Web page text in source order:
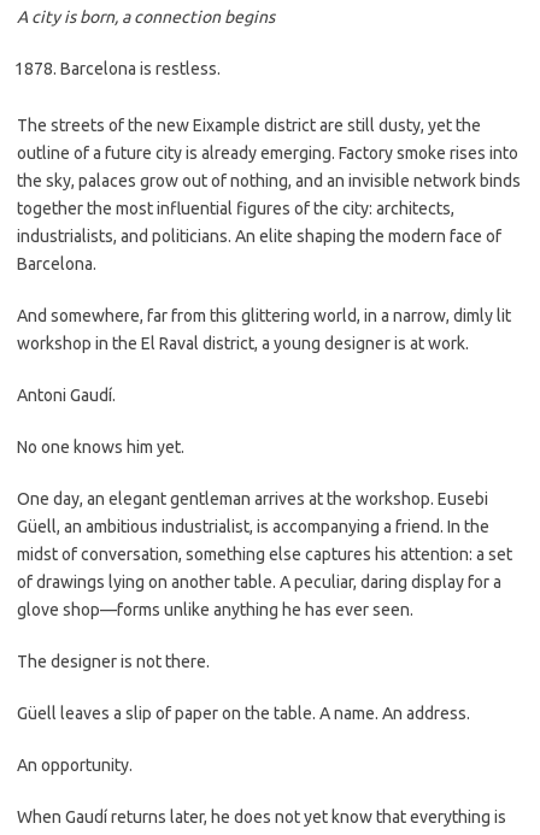
A city is born, a connection begins
Barcelona is restless.
The streets of the new Eixample district are still dusty, yet the
outline of a future city is already emerging. Factory smoke rises into
the sky, palaces grow out of nothing, and an invisible network binds
together the most influential figures of the city: architects,
industrialists, and politicians. An elite shaping the modern face of
Barcelona.
And somewhere, far from this glittering world, in a narrow, dimly lit
workshop in the El Raval district, a young designer is at work.
Antoni Gaudí.
No one knows him yet.
One day, an elegant gentleman arrives at the workshop. Eusebi
Güell, an ambitious industrialist, is accompanying a friend. In the
midst of conversation, something else captures his attention: a set
of drawings lying on another table. A peculiar, daring display for a
glove shop—forms unlike anything he has ever seen.
The designer is not there.
Güell leaves a slip of paper on the table. A name. An address.
An opportunity.
When Gaudí returns later, he does not yet know that everything is